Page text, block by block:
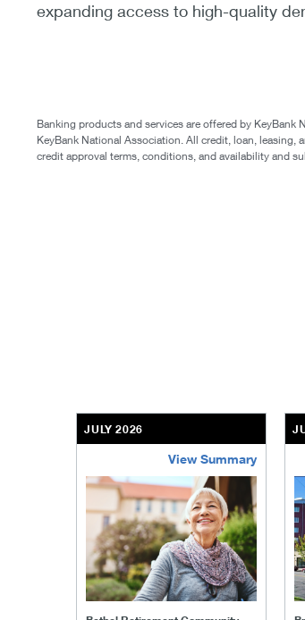
expanding access to high-quality
Banking products and services are offered by
KeyBank National Association. All credit, loan, leasing,
credit approval terms, conditions, and availability and
JULY 2026
View Summary
bethel-retirement-community